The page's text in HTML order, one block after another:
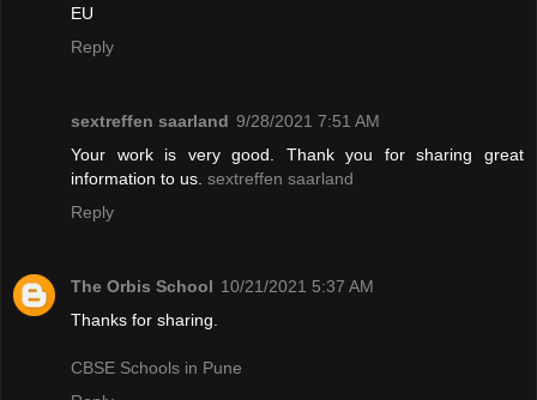
EU
Reply
sextreffen saarland 9/28/2021 7:51 AM
Your work is very good. Thank you for sharing great
information to us. sextreffen saarland
Reply
The Orbis School 10/21/2021 5:37 AM
Thanks for sharing.
CBSE Schools in Pune